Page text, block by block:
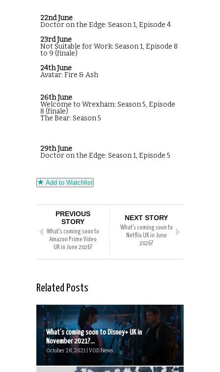
22nd June
Doctor on the Edge: Season 1, Episode 4
23rd June
Not Suitable for Work: Season 1, Episode 8
to 9 (finale)
24th June
Avatar: Fire & Ash
26th June
Welcome to Wrexham: Season 5, Episode
8 (finale)
The Bear: Season 5
29th June
Doctor on the Edge: Season 1, Episode 5
Add to Watchlist
PREVIOUS
STORY
What’s coming soon to
Amazon Prime Video
UK in June 2026?
NEXT STORY
What’s coming soon to
Netflix UK in June
2026?
Related Posts
What’s coming soon to Disney+ UK in
November 2021?...
October 28, 2021 | VOD News